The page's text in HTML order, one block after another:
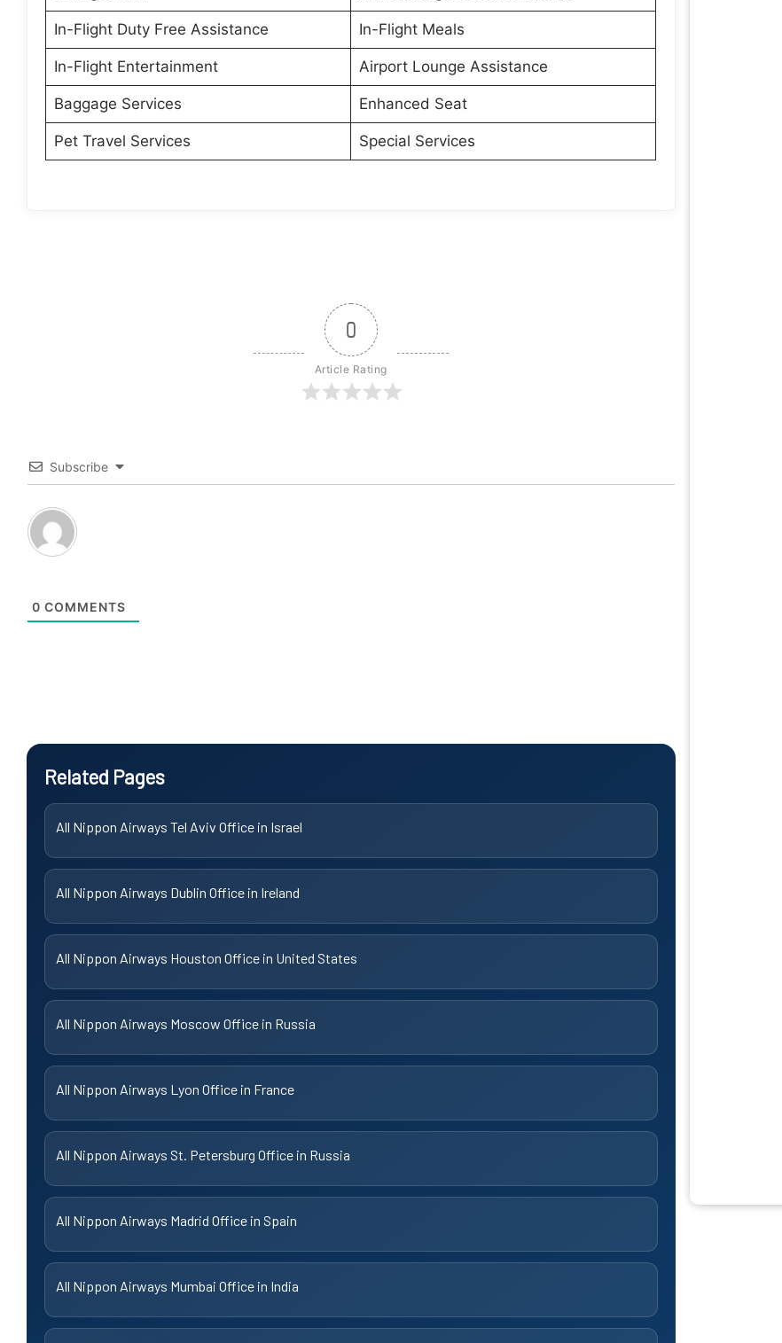
In-Flight Duty Free Assistance In-Flight Meals
In-Flight Entertainment Airport Lounge Assistance
Baggage Services Enhanced Seat
Pet Travel Services Special Services
0
Article Rating
Subscribe
0 COMMENTS
Related Pages
All Nippon Airways Tel Aviv Office in Israel
All Nippon Airways Dublin Office in Ireland
All Nippon Airways Houston Office in United States
All Nippon Airways Moscow Office in Russia
All Nippon Airways Lyon Office in France
All Nippon Airways St. Petersburg Office in Russia
All Nippon Airways Madrid Office in Spain
All Nippon Airways Mumbai Office in India